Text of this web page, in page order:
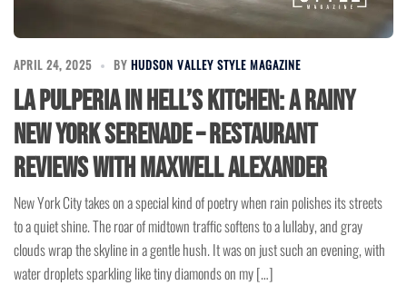
APRIL 24, 2025 BY HUDSON VALLEY STYLE MAGAZINE
La Pulperia in Hell’s Kitchen: A Rainy
New York Serenade – Restaurant
Reviews with Maxwell Alexander
New York City takes on a special kind of poetry when rain polishes its streets
to a quiet shine. The roar of midtown traffic softens to a lullaby, and gray
clouds wrap the skyline in a gentle hush. It was on just such an evening, with
water droplets sparkling like tiny diamonds on my […]